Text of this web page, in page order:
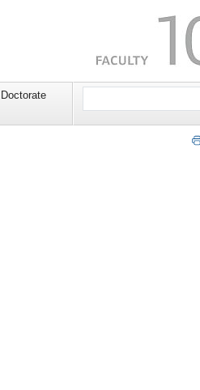
Doctorate
Search